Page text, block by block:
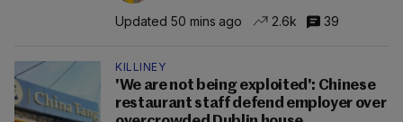
Updated 50 mins ago 2.6k 39
KILLINEY
'We are not being exploited': Chinese
restaurant staff defend employer over